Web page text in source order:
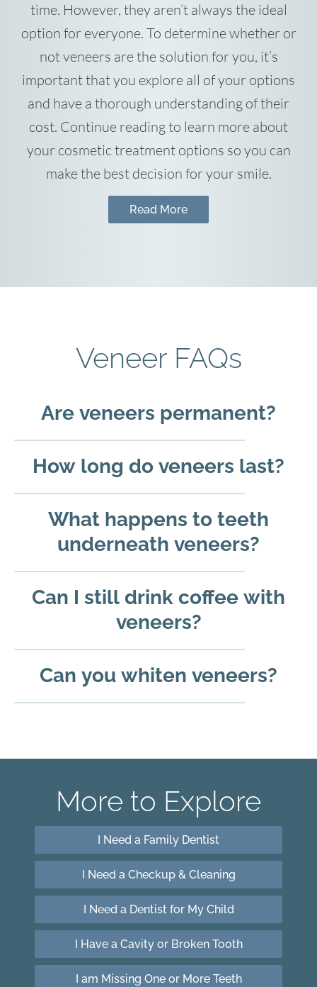
time. However, they aren’t always the ideal
option for everyone. To determine whether or
not veneers are the solution for you, it’s
important that you explore all of your options
and have a thorough understanding of their
cost. Continue reading to learn more about
your cosmetic treatment options so you can
make the best decision for your smile.
Read More
Veneer FAQs
Are veneers permanent?
How long do veneers last?
What happens to teeth
underneath veneers?
Can I still drink coffee with
veneers?
Can you whiten veneers?
More to Explore
I Need a Family Dentist
I Need a Checkup & Cleaning
I Need a Dentist for My Child
I Have a Cavity or Broken Tooth
I am Missing One or More Teeth